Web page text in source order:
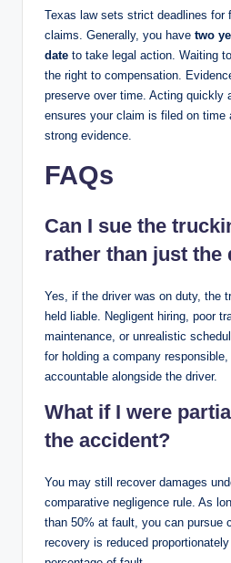
Texas law sets strict deadlines for
claims. Generally, you have two
date to take legal action. Waiting
the right to compensation.
preserve over time. Acting quickly
ensures your claim is filed on time
strong evidence.
FAQs
Can I sue the
rather than just the
Yes, if the driver was on duty, the
held liable. Negligent hiring, poor
maintenance, or unrealistic
for holding a company
accountable alongside the driver.
What if I were
the accident?
You may still recover damages
comparative negligence rule. As
than 50% at fault, you can pursue
recovery is reduced